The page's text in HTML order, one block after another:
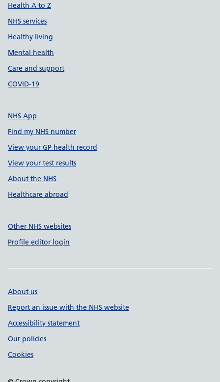
Health A to Z
NHS services
Healthy living
Mental health
Care and support
COVID-19
NHS App
Find my NHS number
View your GP health record
View your test results
About the NHS
Healthcare abroad
Other NHS websites
Profile editor login
About us
Report an issue with the NHS website
Accessibility statement
Our policies
Cookies